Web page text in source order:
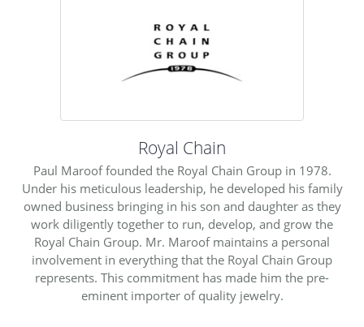
Royal Chain
Paul Maroof founded the Royal Chain Group in 1978.
Under his meticulous leadership, he developed his family
owned business bringing in his son and daughter as they
work diligently together to run, develop, and grow the
Royal Chain Group. Mr. Maroof maintains a personal
involvement in everything that the Royal Chain Group
represents. This commitment has made him the pre-
eminent importer of quality jewelry.